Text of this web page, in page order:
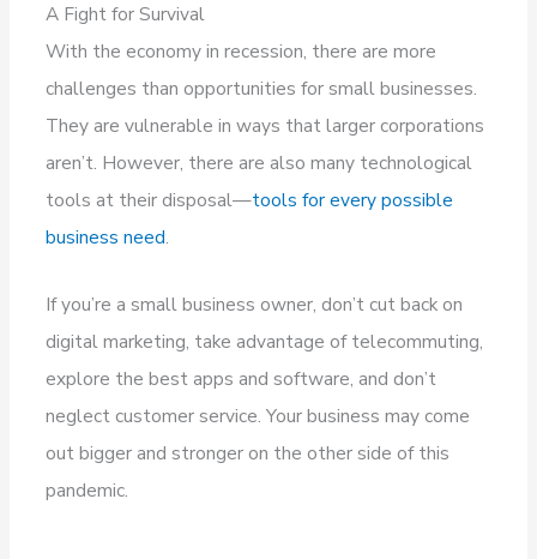
A Fight for Survival
With the economy in recession, there are more
challenges than opportunities for small businesses.
They are vulnerable in ways that larger corporations
aren’t. However, there are also many technological
tools at their disposal—tools for every possible
business need.
If you’re a small business owner, don’t cut back on
digital marketing, take advantage of telecommuting,
explore the best apps and software, and don’t
neglect customer service. Your business may come
out bigger and stronger on the other side of this
pandemic.